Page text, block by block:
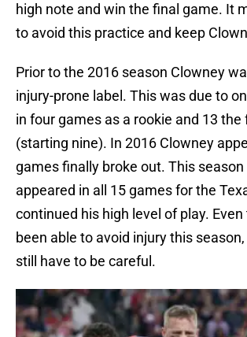
high note and win the final game. It
to avoid this practice and keep
Prior to the 2016 season Clowney
injury-prone label. This was due to
in four games as a rookie and 13
(starting nine). In 2016 Clowney
games finally broke out. This
appeared in all 15 games for the
continued his high level of play.
been able to avoid injury this
still have to be careful.